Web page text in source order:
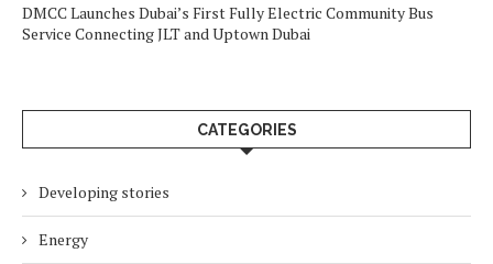
DMCC Launches Dubai’s First Fully Electric Community Bus
Service Connecting JLT and Uptown Dubai
CATEGORIES
Developing stories
Energy